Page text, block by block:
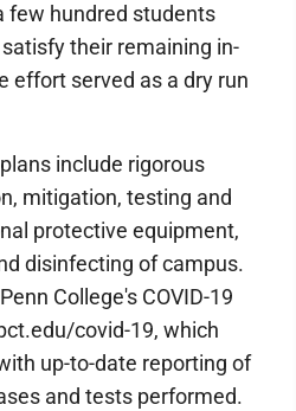
few hundred students
their remaining in-
effort served as a dry run
include rigorous
mitigation, testing and
protective equipment,
disinfecting of campus.
College's COVID-19
covid-19, which
up-to-date reporting of
and tests performed.